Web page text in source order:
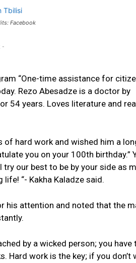
Facebook
-
“One-time assistance for
Rezo Abesadze is a doctor by
54 years. Loves literature and
of hard work and wished him a
you on your 100th birthday.”
our best to be by your side as
“- Kakha Kaladze said.
his attention and noted that the
by a wicked person; you have
Hard work is the key; if you don’t